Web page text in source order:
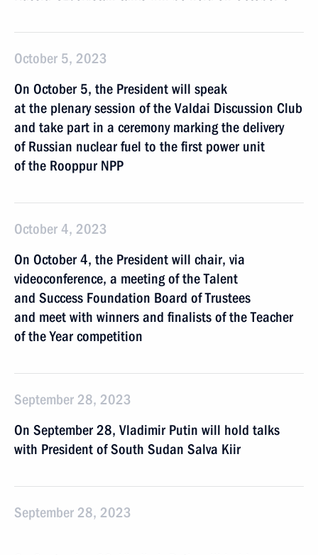
October 5, 2023
On October 5, the President will speak
at the plenary session of the Valdai Discussion Club
and take part in a ceremony marking the delivery
of Russian nuclear fuel to the first power unit
of the Rooppur NPP
October 4, 2023
On October 4, the President will chair, via
videoconference, a meeting of the Talent
and Success Foundation Board of Trustees
and meet with winners and finalists of the Teacher
of the Year competition
September 28, 2023
On September 28, Vladimir Putin will hold talks
with President of South Sudan Salva Kiir
September 28, 2023